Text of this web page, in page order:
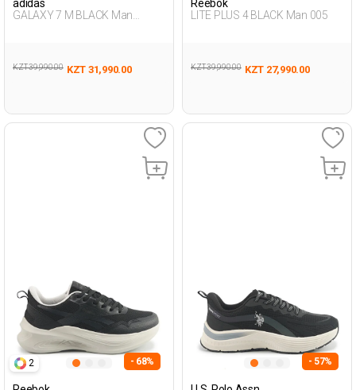
adidas
GALAXY 7 M BLACK Man
KZT 39,990.00 KZT 31,990.00
Reebok
LITE PLUS 4 BLACK Man 005
KZT 39,990.00 KZT 27,990.00
2 - 68% - 57%